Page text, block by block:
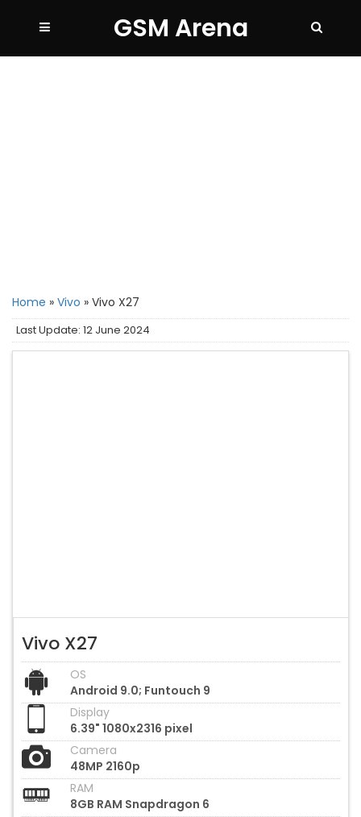
GSM Arena
Home » Vivo » Vivo X27
Last Update: 12 June 2024
Vivo X27
OS
Android 9.0; Funtouch 9
Display
6.39" 1080x2316 pixel
Camera
48MP 2160p
RAM
8GB RAM Snapdragon 6